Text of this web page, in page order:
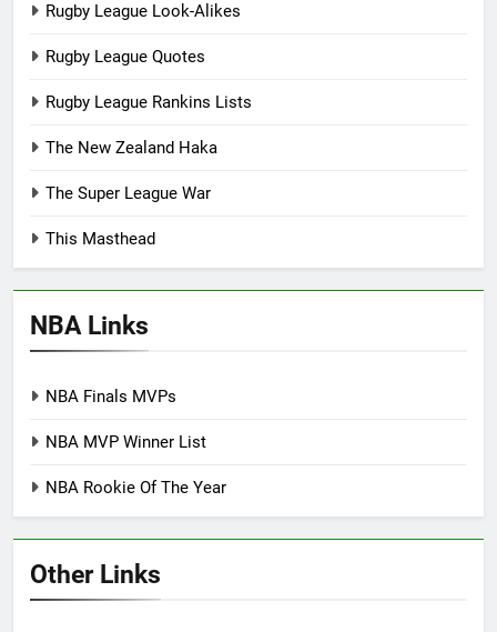
Rugby League Look-Alikes
Rugby League Quotes
Rugby League Rankins Lists
The New Zealand Haka
The Super League War
This Masthead
NBA Links
NBA Finals MVPs
NBA MVP Winner List
NBA Rookie Of The Year
Other Links